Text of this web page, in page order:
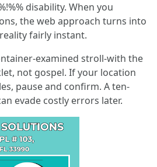
disability. When you
the web approach turns into
fairly instant.
examined stroll-with the
not gospel. If your location
pause and confirm. A ten-
evade costly errors later.